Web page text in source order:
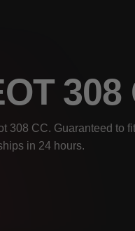
308
308 CC. Guaranteed to
in 24 hours.